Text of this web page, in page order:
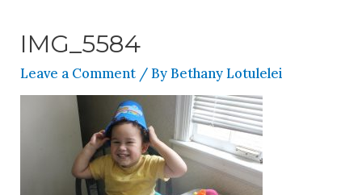
IMG_5584
Leave a Comment / ByBethany Lotulelei